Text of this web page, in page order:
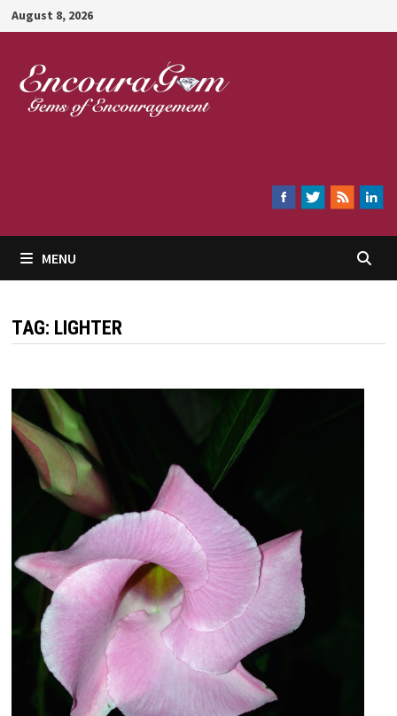
Skip
to
content
August 8, 2026
MENU
TAG: LIGHTER